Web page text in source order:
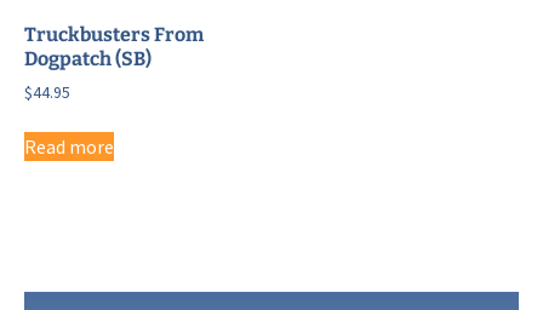
Truckbusters From
Dogpatch (SB)
$44.95
Read more